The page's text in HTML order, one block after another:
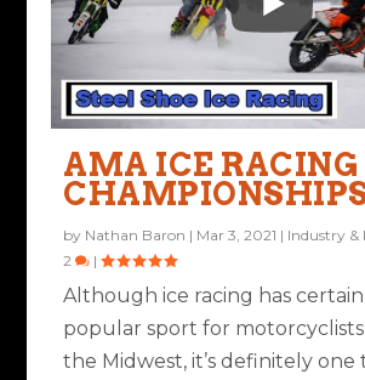
AMA ICE RACING
by Nathan Baron | Mar 3, 2021 | Industry &
2
|
Although ice racing has
popular sport for
the Midwest, it’s definitely one